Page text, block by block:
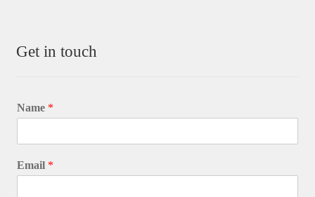
Get in touch
Name *
Email *